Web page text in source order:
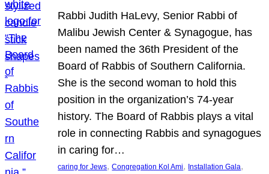
Rabbi Judith HaLevy, Senior Rabbi of
Malibu Jewish Center & Synagogue, has
been named the 36th President of the
Board of Rabbis of Southern California.
She is the second woman to hold this
position in the organization’s 74-year
history. The Board of Rabbis plays a vital
role in connecting Rabbis and synagogues
in caring for…
caring for Jews, Congregation Kol Ami, Installation Gala